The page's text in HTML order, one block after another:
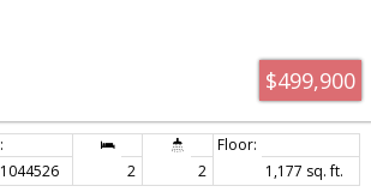
$499,900
1044526 2 2
1,177 sq. ft.